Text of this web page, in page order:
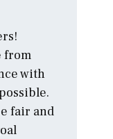
from
with
fair and